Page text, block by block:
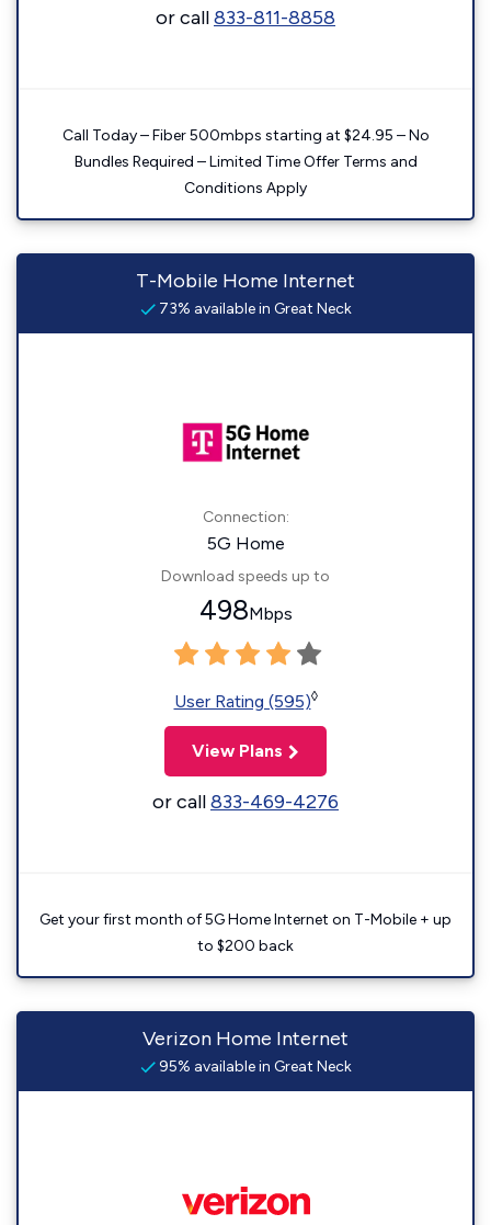
or call833-811-8858
Call Today – Fiber 500mbps starting at $24.95 – No
Bundles Required – Limited Time Offer Terms and
Conditions Apply
T-Mobile Home Internet
73% available in Great Neck
Connection:
5G Home
Download speeds up to
498Mbps
User Rating (595)◊
View Plans
or call833-469-4276
Get your first month of 5G Home Internet on T-Mobile + up
to $200 back
Verizon Home Internet
95% available in Great Neck